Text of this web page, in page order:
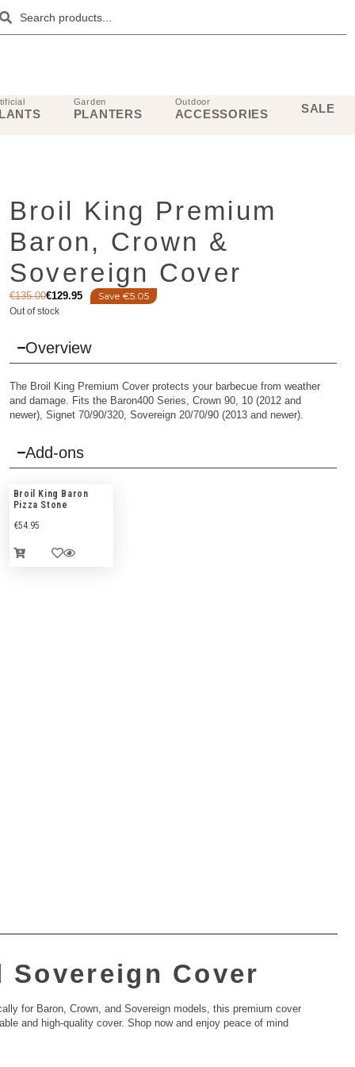
Garden
PLANTERS
Outdoor
ACCESSORIES SALE
Broil King Premium
Baron, Crown &
Sovereign Cover
€135.00€129.95 Save €5.05
Out of stock
Overview
The Broil King Premium Cover protects your barbecue from weather
and damage. Fits the Baron400 Series, Crown 90, 10 (2012 and
newer), Signet 70/90/320, Sovereign 20/70/90 (2013 and newer).
Add-ons
Broil King Baron
Pizza Stone
€54.95
Cover
for Baron, Crown, and Sovereign models, this premium cover
and high-quality cover. Shop now and enjoy peace of mind